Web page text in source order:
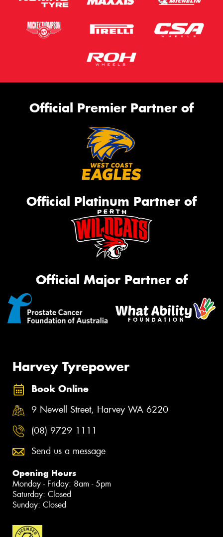
Official Premier Partner of
Official Platinum Partner of
Official Major Partner of
Harvey Tyrepower
Book Online
9 Newell Street, Harvey WA 6220
(08) 9729 1111
Send us a message
Opening Hours
Monday - Friday: 8am - 5pm
Saturday: Closed
Sunday: Closed